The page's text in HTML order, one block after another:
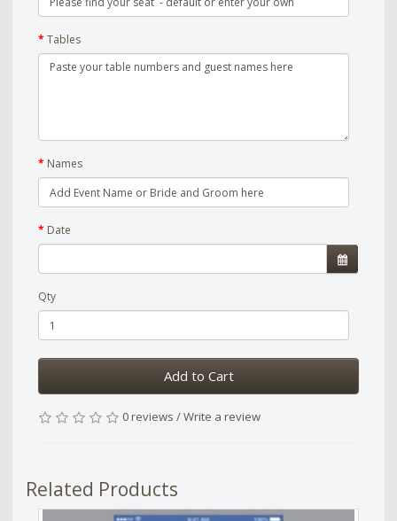
Tables
Names
Date
Qty
Add to Cart
0 reviews /Write a review
Related Products